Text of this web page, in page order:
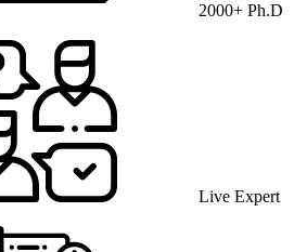
2000+ Ph.D
Live Expert